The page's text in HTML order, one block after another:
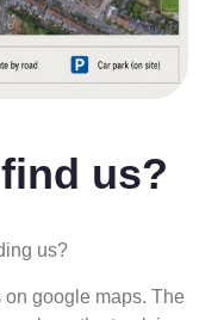
us?
us?
google maps. The